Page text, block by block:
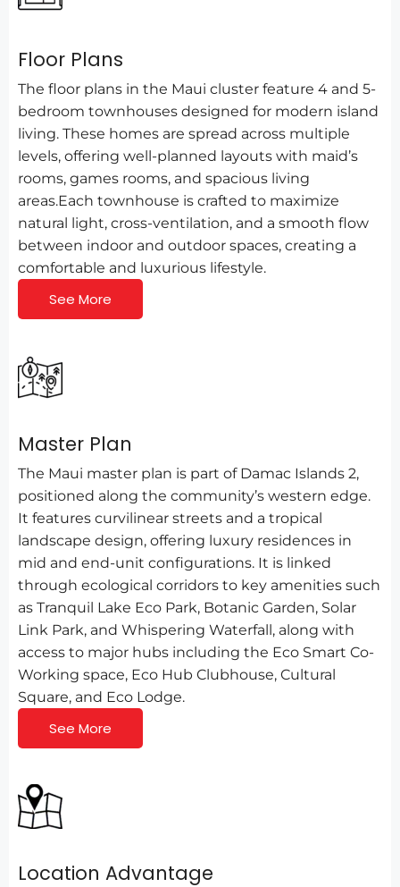
Floor Plans
The floor plans in the Maui cluster feature 4 and 5-
bedroom townhouses designed for modern island
living. These homes are spread across multiple
levels, offering well-planned layouts with maid’s
rooms, games rooms, and spacious living
areas.Each townhouse is crafted to maximize
natural light, cross-ventilation, and a smooth flow
between indoor and outdoor spaces, creating a
comfortable and luxurious lifestyle.
See More
Master Plan
The Maui master plan is part of Damac Islands 2,
positioned along the community’s western edge.
It features curvilinear streets and a tropical
landscape design, offering luxury residences in
mid and end-unit configurations. It is linked
through ecological corridors to key amenities such
as Tranquil Lake Eco Park, Botanic Garden, Solar
Link Park, and Whispering Waterfall, along with
access to major hubs including the Eco Smart Co-
Working space, Eco Hub Clubhouse, Cultural
Square, and Eco Lodge.
See More
Location Advantage